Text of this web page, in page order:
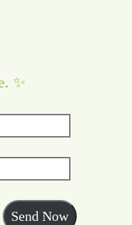
✨
Send Now